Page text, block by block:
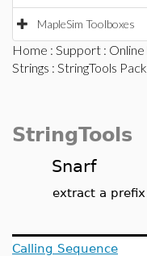
MapleSim Toolboxes
Home : Support :
Strings : StringTools
StringTools
Snarf
extract a
Calling Sequence